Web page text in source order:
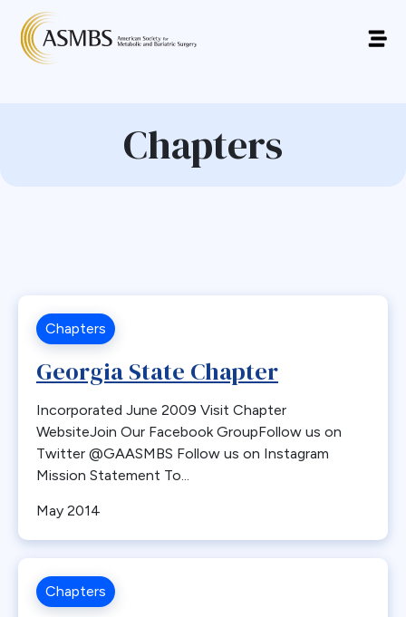
Chapters
Chapters
Georgia State Chapter
Incorporated June 2009 Visit Chapter
WebsiteJoin Our Facebook GroupFollow us on
Twitter @GAASMBS Follow us on Instagram
Mission Statement To...
May 2014
Chapters